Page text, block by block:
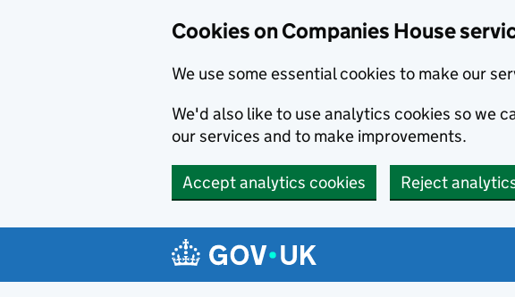
Cookies on Companies House
We use some essential cookies to make our
We'd also like to use analytics cookies so we
our services and to make improvements.
Accept analytics cookies Reject